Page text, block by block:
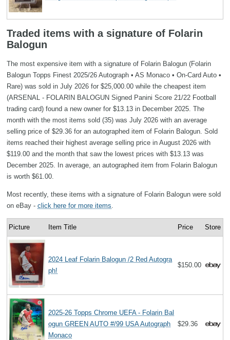
Traded items with a signature of Folarin
Balogun
The most expensive item with a signature of Folarin Balogun (Folarin
Balogun Topps Finest 2025/26 Autograph • AS Monaco • On‑Card Auto •
Rare) was sold in July 2026 for $25,000.00 while the cheapest item
(ARSENAL - FOLARIN BALOGUN Signed Panini Score 21/22 Football
trading card) found a new owner for $13.13 in December 2025. The
month with the most items sold (35) was July 2026 with an average
selling price of $29.36 for an autographed item of Folarin Balogun. Sold
items reached their highest average selling price in August 2026 with
$119.00 and the month that saw the lowest prices with $13.13 was
December 2025. In average, an autographed item from Folarin Balogun
is worth $61.00.
Most recently, these items with a signature of Folarin Balogun were sold
on eBay - click here for more items.
Picture Item Title Price Store
2024 Leaf Folarin Balogun /2 Red Autogra
ph!
$150.00
2025-26 Topps Chrome UEFA - Folarin Bal
ogun GREEN AUTO #/99 USA Autograph
Monaco
$29.36